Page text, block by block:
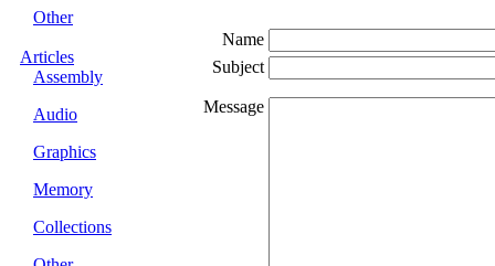
Other
Articles
Assembly
Audio
Graphics
Memory
Collections
Name
Subject
Message